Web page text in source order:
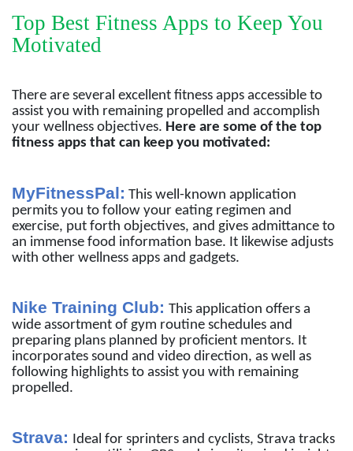
Top Best Fitness Apps to Keep You
Motivated
There are several excellent fitness apps accessible to
assist you with remaining propelled and accomplish
your wellness objectives. Here are some of the top
fitness apps that can keep you motivated:
MyFitnessPal: This well-known application
permits you to follow your eating regimen and
exercise, put forth objectives, and gives admittance to
an immense food information base. It likewise adjusts
with other wellness apps and gadgets.
Nike Training Club: This application offers a
wide assortment of gym routine schedules and
preparing plans planned by proficient mentors. It
incorporates sound and video direction, as well as
following highlights to assist you with remaining
propelled.
Strava: Ideal for sprinters and cyclists, Strava tracks